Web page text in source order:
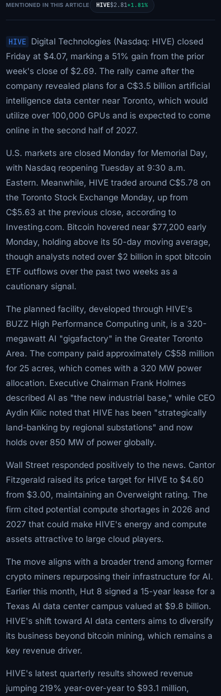
MENTIONED IN THIS ARTICLE HIVE$2.81+1.81%
HIVE Digital Technologies (Nasdaq: HIVE) closed
Friday at $4.07, marking a 51% gain from the prior
week's close of $2.69. The rally came after the
company revealed plans for a C$3.5 billion artificial
intelligence data center near Toronto, which would
utilize over 100,000 GPUs and is expected to come
online in the second half of 2027.
U.S. markets are closed Monday for Memorial Day,
with Nasdaq reopening Tuesday at 9:30 a.m.
Eastern. Meanwhile, HIVE traded around C$5.78 on
the Toronto Stock Exchange Monday, up from
C$5.63 at the previous close, according to
Investing.com. Bitcoin hovered near $77,200 early
Monday, holding above its 50-day moving average,
though analysts noted over $2 billion in spot bitcoin
ETF outflows over the past two weeks as a
cautionary signal.
The planned facility, developed through HIVE's
BUZZ High Performance Computing unit, is a 320-
megawatt AI "gigafactory" in the Greater Toronto
Area. The company paid approximately C$58 million
for 25 acres, which comes with a 320 MW power
allocation. Executive Chairman Frank Holmes
described AI as "the new industrial base," while CEO
Aydin Kilic noted that HIVE has been "strategically
land-banking by regional substations" and now
holds over 850 MW of power globally.
Wall Street responded positively to the news. Cantor
Fitzgerald raised its price target for HIVE to $4.60
from $3.00, maintaining an Overweight rating. The
firm cited potential compute shortages in 2026 and
2027 that could make HIVE's energy and compute
assets attractive to large cloud players.
The move aligns with a broader trend among former
crypto miners repurposing their infrastructure for AI.
Earlier this month, Hut 8 signed a 15-year lease for a
Texas AI data center campus valued at $9.8 billion.
HIVE's shift toward AI data centers aims to diversify
its business beyond bitcoin mining, which remains a
key revenue driver.
HIVE's latest quarterly results showed revenue
jumping 219% year-over-year to $93.1 million,